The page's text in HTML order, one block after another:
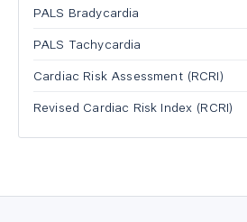
PALS Bradycardia
PALS Tachycardia
Cardiac Risk Assessment (RCRI)
Revised Cardiac Risk Index (RCRI)